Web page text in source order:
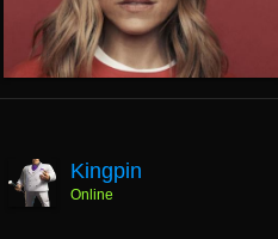
Kingpin
Online